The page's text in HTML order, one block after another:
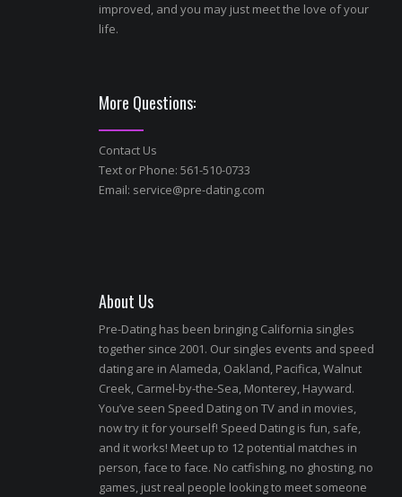
improved, and you may just meet the love of your
life.
More Questions:
Contact Us
Text or Phone: 561-510-0733
Email: service@pre-dating.com
About Us
Pre-Dating has been bringing California singles
together since 2001. Our singles events and speed
dating are in Alameda, Oakland, Pacifica, Walnut
Creek, Carmel-by-the-Sea, Monterey, Hayward.
You’ve seen Speed Dating on TV and in movies,
now try it for yourself! Speed Dating is fun, safe,
and it works! Meet up to 12 potential matches in
person, face to face. No catfishing, no ghosting, no
games, just real people looking to meet someone